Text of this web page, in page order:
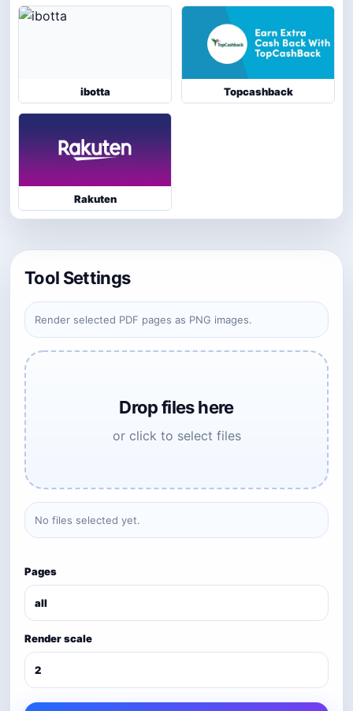
ibotta Topcashback
Rakuten
Tool Settings
Render selected PDF pages as PNG images.
Drop files here
or click to select files
No files selected yet.
Pages
Render scale